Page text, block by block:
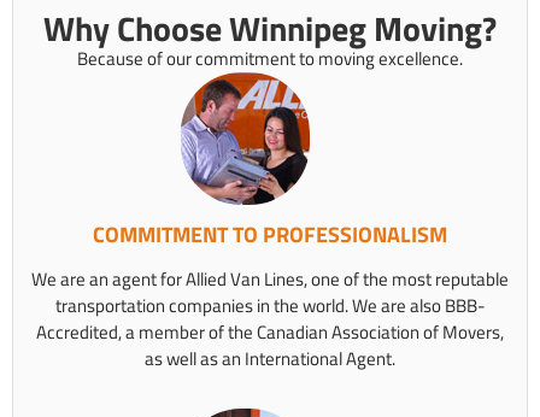
Why Choose Winnipeg Moving?
Because of our commitment to moving excellence.
COMMITMENT TO PROFESSIONALISM
We are an agent for Allied Van Lines, one of the most reputable
transportation companies in the world. We are also BBB-
Accredited, a member of the Canadian Association of Movers,
as well as an International Agent.